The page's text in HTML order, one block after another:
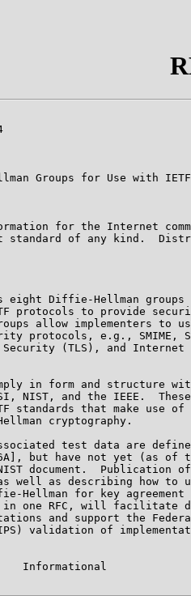
5114
Groups for Use with
for the Internet
standard of any kind.
eight Diffie-Hellman groups
protocols to provide
allow implementers to
protocols, e.g., SMIME,
(TLS), and Internet
in form and structure
NIST, and the IEEE.
standards that make use of
cryptography.
test data are
but have not yet (as of
document.  Publication
well as describing how to
Hellman for key agreement
one RFC, will facilitate
and support the
validation of
Informational